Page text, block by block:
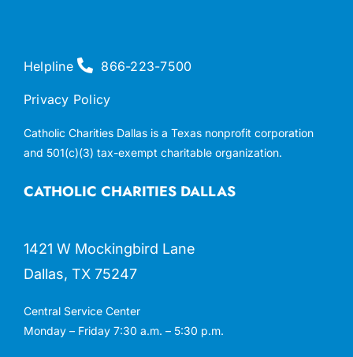
CATHOLIC CHARITIES DALLAS
1421 W Mockingbird Lane
Dallas, TX 75247
Central Service Center
Monday – Friday 7:30 a.m. – 5:30 p.m.
Helpline 866-223-7500
Privacy Policy
Catholic Charities Dallas is a Texas nonprofit corporation
and 501(c)(3) tax-exempt charitable organization.